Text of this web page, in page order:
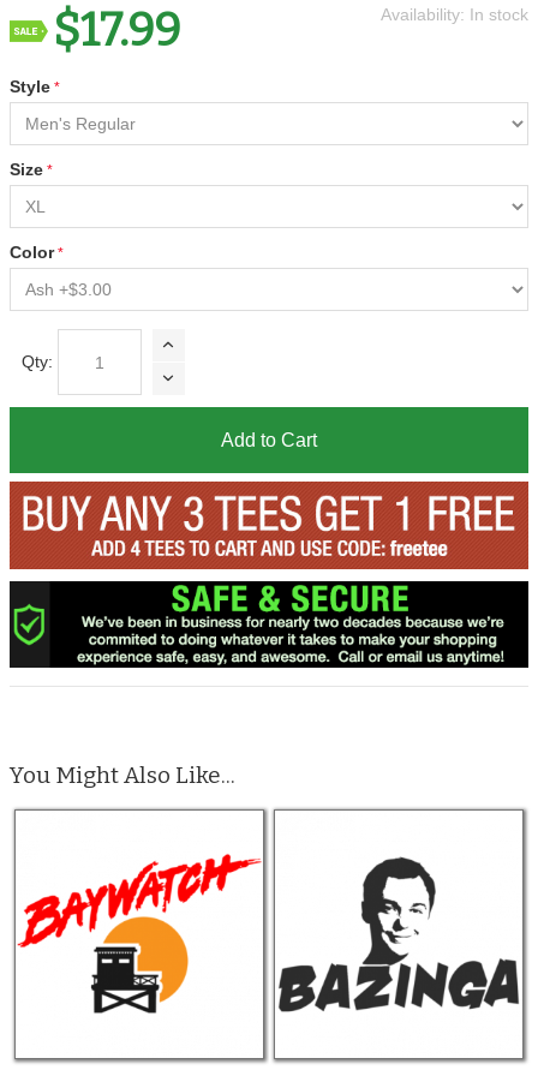
Availability: In stock
$17.99
Style
Size
Color
Qty:
Add to Cart
You Might Also Like...